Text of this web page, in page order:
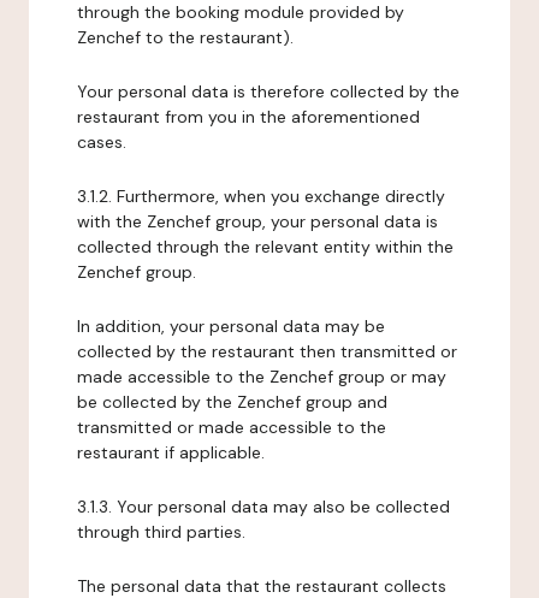
through the booking module provided by
Zenchef to the restaurant).
Your personal data is therefore collected by the
restaurant from you in the aforementioned
cases.
3.1.2. Furthermore, when you exchange directly
with the Zenchef group, your personal data is
collected through the relevant entity within the
Zenchef group.
In addition, your personal data may be
collected by the restaurant then transmitted or
made accessible to the Zenchef group or may
be collected by the Zenchef group and
transmitted or made accessible to the
restaurant if applicable.
3.1.3. Your personal data may also be collected
through third parties.
The personal data that the restaurant collects